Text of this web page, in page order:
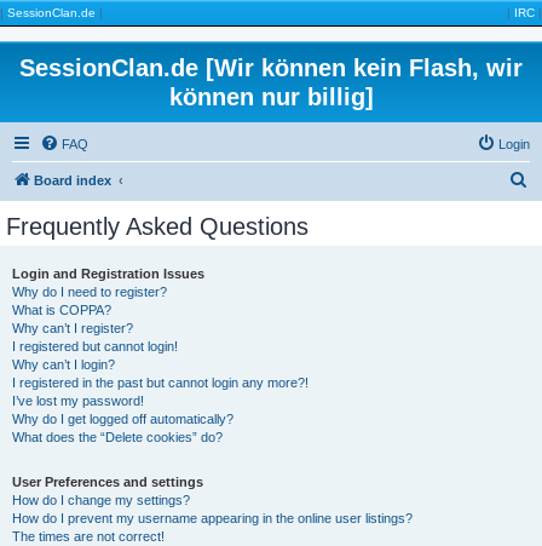
| SessionClan.de | | IRC |
SessionClan.de [Wir können kein Flash, wir
können nur billig]
FAQ Login
Board index
Frequently Asked Questions
Login and Registration Issues
Why do I need to register?
What is COPPA?
Why can’t I register?
I registered but cannot login!
Why can’t I login?
I registered in the past but cannot login any more?!
I’ve lost my password!
Why do I get logged off automatically?
What does the “Delete cookies” do?
User Preferences and settings
How do I change my settings?
How do I prevent my username appearing in the online user listings?
The times are not correct!